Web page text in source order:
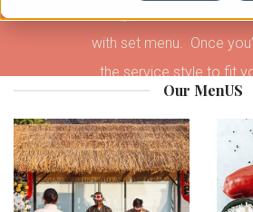
with set menu. Once
the service style to fit
theme, you’ll be able to
options within to build
Our MenUS